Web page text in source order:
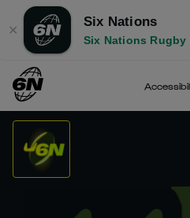
✕
Six Nations
Six Nations Rugby